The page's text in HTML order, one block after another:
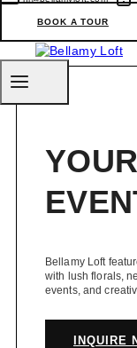
BOOK A TOUR
a
Bellamy Loft
with lush florals,
events, and
INQUIRE